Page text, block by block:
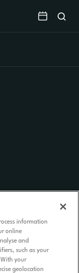
information
online
and
such as your
your
geolocation